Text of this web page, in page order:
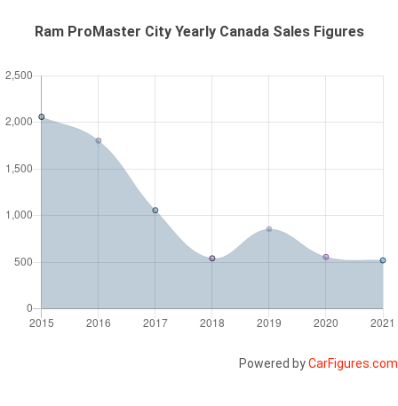
Ram ProMaster City Yearly Canada Sales Figures
Powered byCarFigures.com